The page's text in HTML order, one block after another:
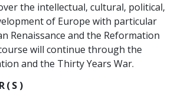
the intellectual, cultural, political,
of Europe with particular
Renaissance and the Reformation
will continue through the
and the Thirty Years War.